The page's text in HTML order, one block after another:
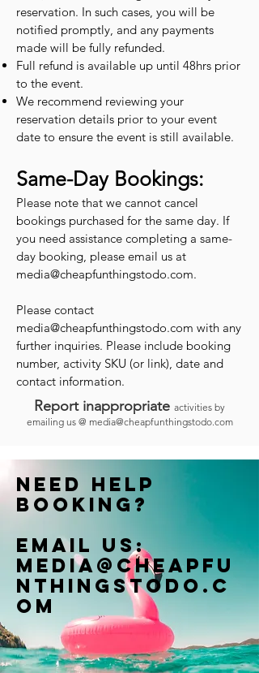
reservation. In such cases, you will be
notified promptly, and any payments
made will be fully refunded.
Full refund is available up until 48hrs prior
to the event.
We recommend reviewing your
reservation details prior to your event
date to ensure the event is still available.
Same-Day Bookings:
Please note that we cannot cancel
bookings purchased for the same day. If
you need assistance completing a same-
day booking, please email us at
media@cheapfunthingstodo.com.
Please contact
media@cheapfunthingstodo.com with any
further inquiries. Please include booking
number, activity SKU (or link), date and
contact information.
Report inappropriate activities by
emailing us @ media@cheapfunthingstodo.com
Need help
booking?
Email us:
Media@cheapfu
nthingstodo.c
om